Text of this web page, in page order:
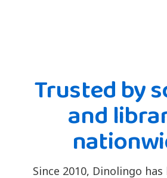
Trusted by
and
Since 2010, Dinolingo